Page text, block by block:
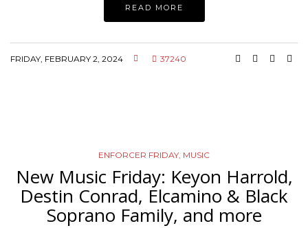
READ MORE
FRIDAY, FEBRUARY 2, 2024 37240
ENFORCER FRIDAY MUSIC
New Music Friday: Keyon Harrold,
Destin Conrad, Elcamino & Black
Soprano Family, and more